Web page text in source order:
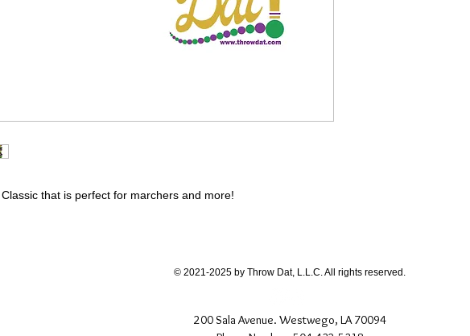
that is perfect for marchers and more!
200 Sala Avenue. Westwego, LA 70094
© 2021-2025 by Throw Dat, L.L.C. All rights reserved.